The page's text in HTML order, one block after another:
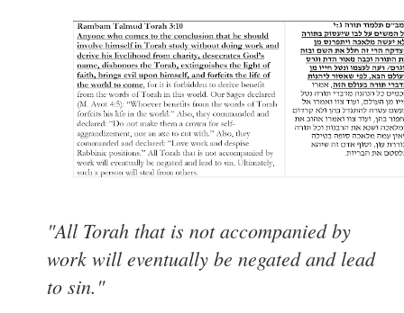
"All Torah that is not accompanied by
work will eventually be negated and lead
to sin."